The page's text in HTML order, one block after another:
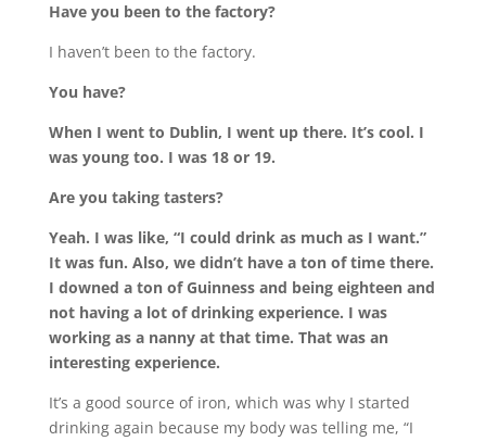
Have you been to the factory?
I haven’t been to the factory.
You have?
When I went to Dublin, I went up there. It’s cool. I
was young too. I was 18 or 19.
Are you taking tasters?
Yeah. I was like, “I could drink as much as I want.”
It was fun. Also, we didn’t have a ton of time there.
I downed a ton of Guinness and being eighteen and
not having a lot of drinking experience. I was
working as a nanny at that time. That was an
interesting experience.
It’s a good source of iron, which was why I started
drinking again because my body was telling me, “I